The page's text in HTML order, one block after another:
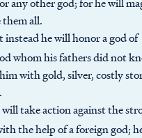
them all.
instead he will honor a god of
whom his fathers did not
with gold, silver, costly
will take action against the
the help of a foreign god;